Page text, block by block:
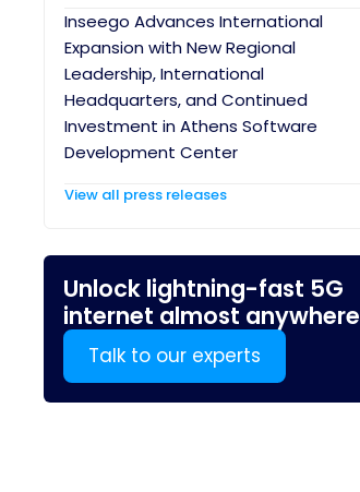
Inseego Advances International
Expansion with New Regional
Leadership, International
Headquarters, and Continued
Investment in Athens Software
Development Center
View all press releases
Unlock lightning-fast 5G
internet almost anywhere
Talk to our experts